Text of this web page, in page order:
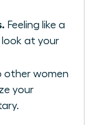
Feeling like a
look at your
other women
your